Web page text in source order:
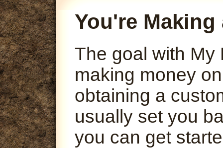
You're
The goal with My
making money
obtaining a
usually set you
you can get